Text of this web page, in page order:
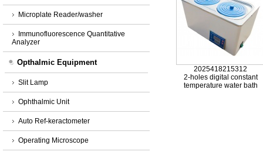
Microplate Reader/washer
Immunofluorescence Quantitative
Analyzer
Opthalmic Equipment
Slit Lamp
Ophthalmic Unit
Auto Ref-keractometer
Operating Microscope
2025418215312
2-holes digital constant
temperature water bath